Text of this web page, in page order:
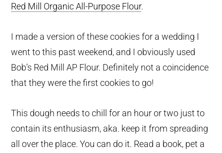
Red Mill Organic All-Purpose Flour.
I made a version of these cookies for a wedding I
went to this past weekend, and I obviously used
Bob’s Red Mill AP Flour. Definitely not a coincidence
that they were the first cookies to go!
This dough needs to chill for an hour or two just to
contain its enthusiasm, aka. keep it from spreading
all over the place. You can do it. Read a book, pet a